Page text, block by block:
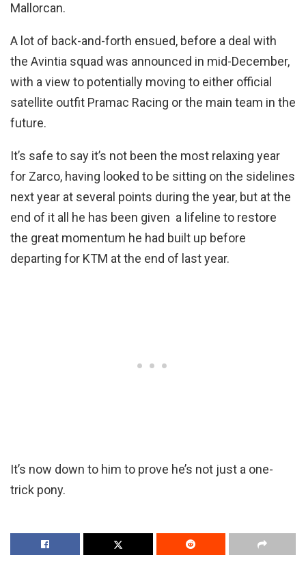
Mallorcan.
A lot of back-and-forth ensued, before a deal with
the Avintia squad was announced in mid-December,
with a view to potentially moving to either official
satellite outfit Pramac Racing or the main team in the
future.
It’s safe to say it’s not been the most relaxing year
for Zarco, having looked to be sitting on the sidelines
next year at several points during the year, but at the
end of it all he has been given a lifeline to restore
the great momentum he had built up before
departing for KTM at the end of last year.
It’s now down to him to prove he’s not just a one-
trick pony.